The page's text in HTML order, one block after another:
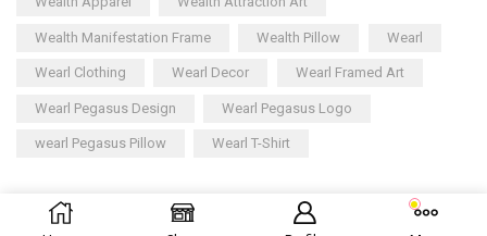
Wealth Manifestation Frame Wealth Pillow Wearl
Wearl Clothing Wearl Decor Wearl Framed Art
Wearl Pegasus Design Wearl Pegasus Logo
wearl Pegasus Pillow Wearl T-Shirt
Copyright © 2025 – All rights reserved